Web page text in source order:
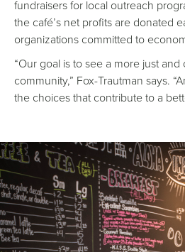
fundraisers for local outreach
the café’s net profits are donated
organizations committed to
“Our goal is to see a more just
community,” Fox-Trautman says.
the choices that contribute to a